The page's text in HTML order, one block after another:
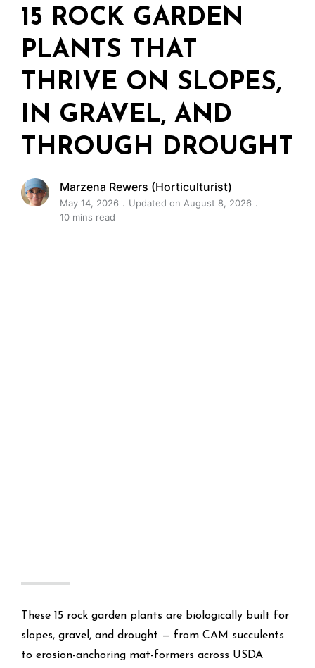
15 ROCK GARDEN
PLANTS THAT
THRIVE ON SLOPES,
IN GRAVEL, AND
THROUGH DROUGHT
Marzena Rewers (Horticulturist)
May 14, 2026
Updated on August 8, 2026
10 mins read
These 15 rock garden plants are biologically built for
slopes, gravel, and drought — from CAM succulents
to erosion-anchoring mat-formers across USDA